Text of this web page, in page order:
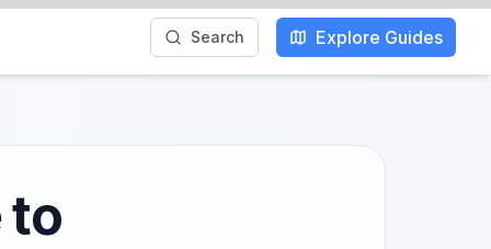
Search Explore Guides
to